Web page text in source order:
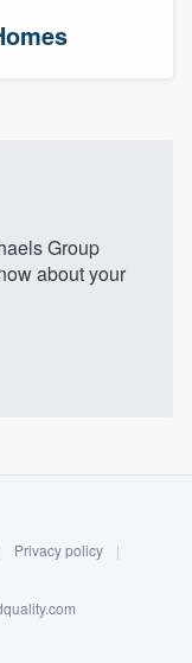
Group
about your
Privacy policy
|